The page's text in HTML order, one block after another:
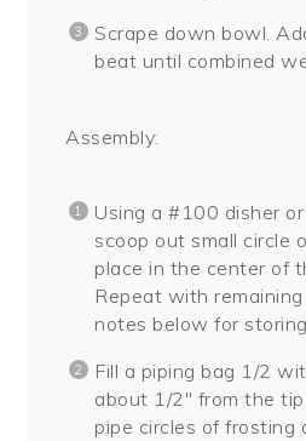
Scrape down bowl.
beat until combined
Assembly:
Using a #100 disher
scoop out small circle
place in the center of
Repeat with
notes below for
Fill a piping bag 1/2
about 1/2″ from the
pipe circles of frosting